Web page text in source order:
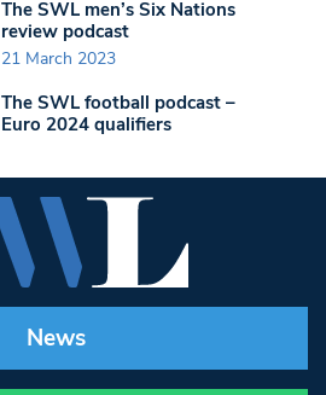
The SWL men’s Six Nations
review podcast
21 March 2023
The SWL football podcast –
Euro 2024 qualifiers
News